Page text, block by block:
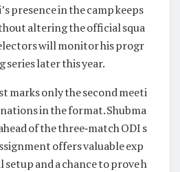
presence in the camp keeps
altering the official squa
will monitor his progr
series later this year.
marks only the second meeti
in the format. Shubma
of the three‑match ODI s
offers valuable exp
and a chance to prove h